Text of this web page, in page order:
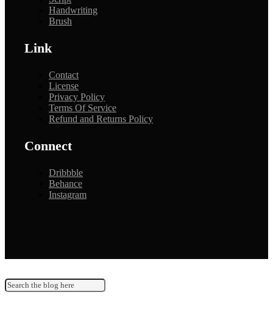
Handwriting
Brush
Link
Contact
License
Privacy Policy
Terms Of Service
Refund and Returns Policy
Connect
Dribbble
Behance
Instagram